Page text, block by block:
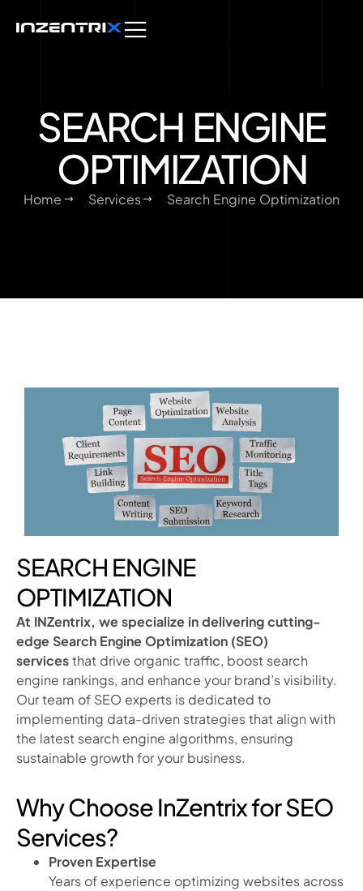
SEARCH ENGINE
OPTIMIZATION
Home Services Search Engine Optimization
SEARCH ENGINE
OPTIMIZATION
At INZentrix, we specialize in delivering cutting-
edge Search Engine Optimization (SEO)
servicesthat drive organic traffic, boost search
engine rankings, and enhance your brand’s visibility.
Our team of SEO experts is dedicated to
implementing data-driven strategies that align with
the latest search engine algorithms, ensuring
sustainable growth for your business.
Why Choose InZentrix for SEO
Services?
Proven Expertise
Years of experience optimizing websites across